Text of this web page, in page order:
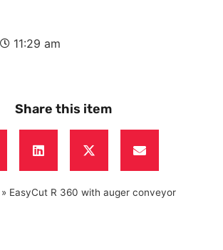
11:29 am
Share this item
» EasyCut R 360 with auger conveyor